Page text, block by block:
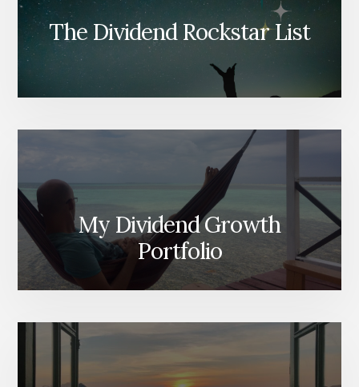
The Dividend Rockstar List
My Dividend Growth
Portfolio